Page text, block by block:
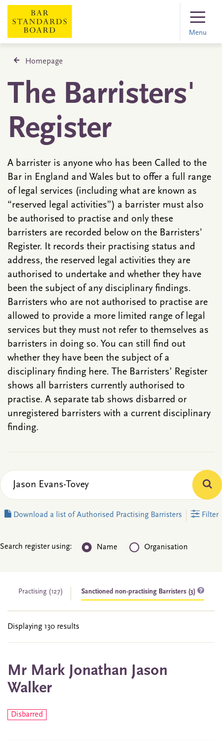
Menu
Homepage
The Barristers'
Register
A barrister is anyone who has been Called to the
Bar in England and Wales but to offer a full range
of legal services (including what are known as
“reserved legal activities”) a barrister must also
be authorised to practise and only these
barristers are recorded below on the Barristers’
Register. It records their practising status and
address, the reserved legal activities they are
authorised to undertake and whether they have
been the subject of any disciplinary findings.
Barristers who are not authorised to practise are
allowed to provide a more limited range of legal
services but they must not refer to themselves as
barristers in doing so. You can still find out
whether they have been the subject of a
disciplinary finding here. The Barristers’ Register
shows all barristers currently authorised to
practise. A separate tab shows disbarred or
unregistered barristers with a current disciplinary
finding.
Download a list of Authorised Practising Barristers Filter
Search register using: Name Organisation
Practising (127) Sanctioned non-practising Barristers (3)
Displaying 130 results
Mr Mark Jonathan Jason
Walker
Disbarred